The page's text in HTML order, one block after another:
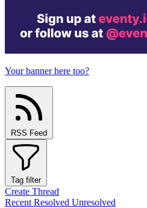
Your banner here too?
RSS Feed
Tag filter
Create Thread
Recent Resolved Unresolved